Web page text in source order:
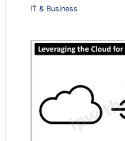
IT & Business